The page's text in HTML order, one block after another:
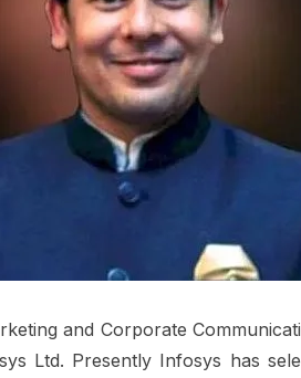
and Corporate
Ltd. Presently Infosys has